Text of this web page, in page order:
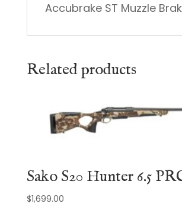
Accubrake ST Muzzle
Related products
Sako S20 Hunter 6.5
$1,699.00